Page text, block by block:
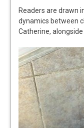
Readers are drawn
dynamics between
Catherine,